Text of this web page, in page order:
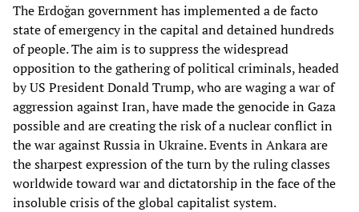
The Erdoğan government has implemented a de facto
state of emergency in the capital and detained hundreds
of people. The aim is to suppress the widespread
opposition to the gathering of political criminals, headed
by US President Donald Trump, who are waging a war of
aggression against Iran, have made the genocide in Gaza
possible and are creating the risk of a nuclear conflict in
the war against Russia in Ukraine. Events in Ankara are
the sharpest expression of the turn by the ruling classes
worldwide toward war and dictatorship in the face of the
insoluble crisis of the global capitalist system.